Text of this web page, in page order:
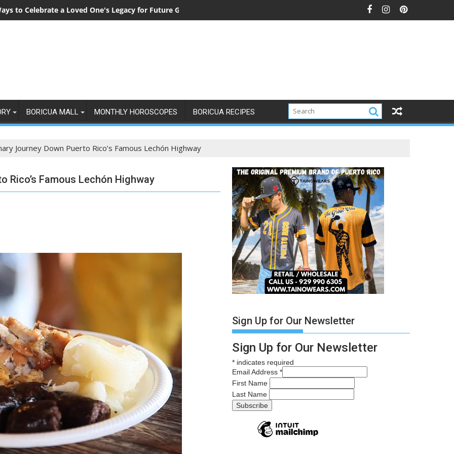
to Celebrate a Loved One's Legacy for Future Generations
BORICUA MALL MONTHLY HOROSCOPES BORICUA RECIPES
Journey Down Puerto Rico’s Famous Lechón Highway
Rico’s Famous Lechón Highway
Sign Up for Our Newsletter
Sign Up for Our Newsletter
* indicates required
Email Address *
First Name
Last Name